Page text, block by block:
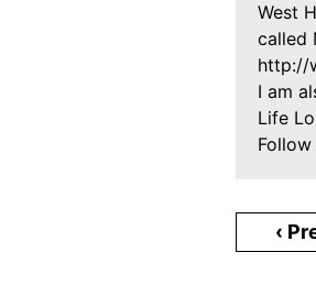
West
called
http://
I am
Life
‹